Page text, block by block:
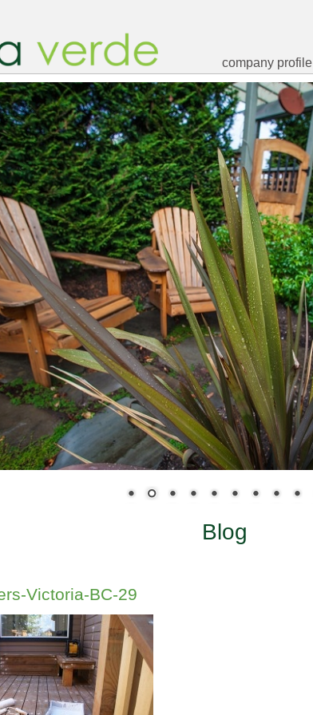
company profile
Blog
Victoria-BC-29